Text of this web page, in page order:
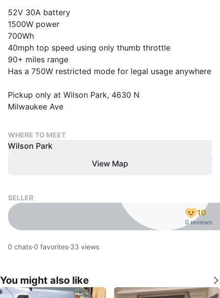
52V 30A battery
1500W power
700Wh
40mph top speed using only thumb throttle
90+ miles range
Has a 750W restricted mode for legal usage anywhere
Pickup only at Wilson Park, 4630 N
Milwaukee Ave
WHERE TO MEET
Wilson Park
View Map
SELLER
10
0 reviews
0 chats·0 favorites·33 views
You might also like